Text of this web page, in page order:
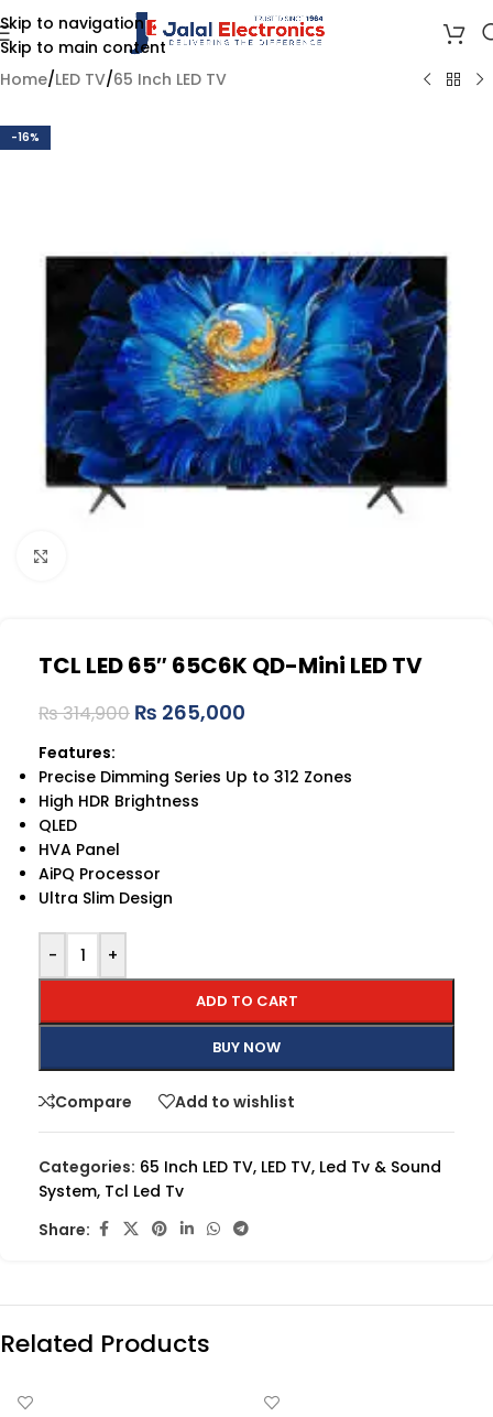
Skip to navigation
Skip to main content
Home/LED TV/65 Inch LED TV
-16%
TCL LED 65″ 65C6K QD-Mini LED TV
₨314,900 ₨ 265,000
Features:
Precise Dimming Series Up to 312 Zones
High HDR Brightness
QLED
HVA Panel
AiPQ Processor
Ultra Slim Design
- +
ADD TO CART
BUY NOW
Compare Add to wishlist
Categories: 65 Inch LED TV, LED TV, Led Tv & Sound
System, Tcl Led Tv
Share:
Related Products